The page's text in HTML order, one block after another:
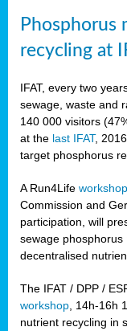
Phosphorus
recycling at
IFAT, every two
sewage, waste and
140 000 visitors
at the last IFAT,
target phosphorus
A Run4Life workshop
Commission and
participation, will
sewage phosphorus
decentralised
The IFAT / DPP /
workshop , 14h-16h
nutrient recycling in